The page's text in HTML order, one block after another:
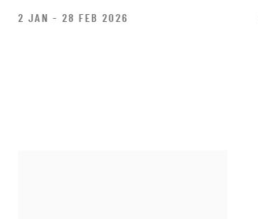
2 JAN - 28 FEB 2026